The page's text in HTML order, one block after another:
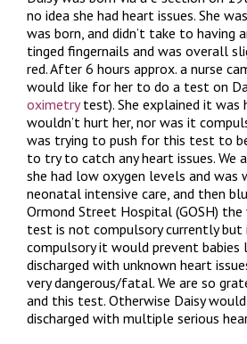
no idea she had heart issues. She
was born, and didn’t take to having
tinged fingernails and was overall
red. After 6 hours approx. a nurse
would like for her to do a test on
oximetrytest). She explained it was
wouldn’t hurt her, nor was it
was trying to push for this test to
to try to catch any heart issues. We
she had low oxygen levels and was
neonatal intensive care, and then
Ormond Street Hospital (GOSH) the
test is not compulsory currently but
compulsory it would prevent babies
discharged with unknown heart
very dangerous/fatal. We are so
and this test. Otherwise Daisy
discharged with multiple serious